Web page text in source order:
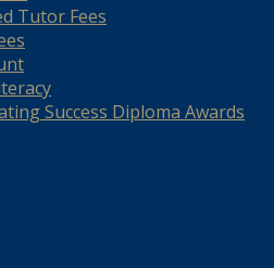
Tutor Fees
Success Diploma Awards